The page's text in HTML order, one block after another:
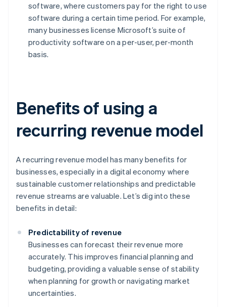
software, where customers pay for the right to use
software during a certain time period. For example,
many businesses license Microsoft’s suite of
productivity software on a per-user, per-month
basis.
Benefits of using a
recurring revenue model
A recurring revenue model has many benefits for
businesses, especially in a digital economy where
sustainable customer relationships and predictable
revenue streams are valuable. Let’s dig into these
benefits in detail:
Predictability of revenue
Businesses can forecast their revenue more
accurately. This improves financial planning and
budgeting, providing a valuable sense of stability
when planning for growth or navigating market
uncertainties.